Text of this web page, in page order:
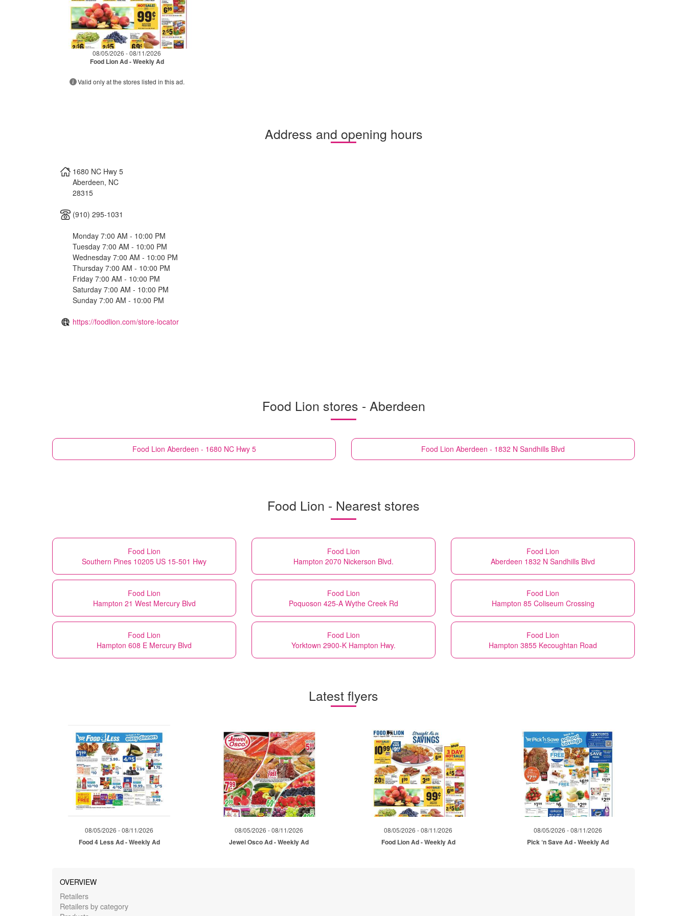
08/05/2026 - 08/11/2026
Food Lion Ad - Weekly Ad
Valid only at the stores listed in this ad.
Address and opening hours
1680 NC Hwy 5
Aberdeen, NC
28315
(910) 295-1031
Monday 7:00 AM - 10:00 PM
Tuesday 7:00 AM - 10:00 PM
Wednesday 7:00 AM - 10:00 PM
Thursday 7:00 AM - 10:00 PM
Friday 7:00 AM - 10:00 PM
Saturday 7:00 AM - 10:00 PM
Sunday 7:00 AM - 10:00 PM
https://foodlion.com/store-locator
Food Lion stores - Aberdeen
Food Lion Aberdeen - 1680 NC Hwy 5 Food Lion Aberdeen - 1832 N Sandhills Blvd
Food Lion - Nearest stores
Food Lion
Southern Pines 10205 US 15-501 Hwy
Food Lion
Hampton 2070 Nickerson Blvd.
Food Lion
Aberdeen 1832 N Sandhills Blvd
Food Lion
Hampton 21 West Mercury Blvd
Food Lion
Poquoson 425-A Wythe Creek Rd
Food Lion
Hampton 85 Coliseum Crossing
Food Lion
Hampton 608 E Mercury Blvd
Food Lion
Yorktown 2900-K Hampton Hwy.
Food Lion
Hampton 3855 Kecoughtan Road
Latest flyers
08/05/2026 - 08/11/2026
Food 4 Less Ad - Weekly Ad
08/05/2026 - 08/11/2026
Jewel Osco Ad - Weekly Ad
08/05/2026 - 08/11/2026
Food Lion Ad - Weekly Ad
08/05/2026 - 08/11/2026
Pick ‘n Save Ad - Weekly Ad
OVERVIEW
Retailers
Retailers by category